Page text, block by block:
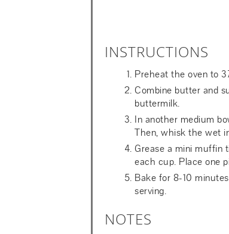
INSTRUCTIONS
Preheat the oven to
Combine butter and
buttermilk.
In another medium
Then, whisk the wet
Grease a mini muffin
each cup. Place one
Bake for 8-10
serving.
NOTES